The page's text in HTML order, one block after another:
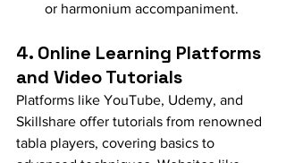
or harmonium accompaniment.
4. Online Learning Platforms
and Video Tutorials
Platforms like YouTube, Udemy, and
Skillshare offer tutorials from renowned
tabla players, covering basics to